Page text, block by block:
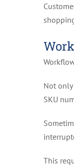
Not
SKU
This